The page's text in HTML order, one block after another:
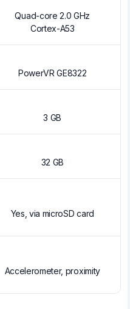
Quad-core 2.0 GHz
Cortex-A53
PowerVR GE8322
3 GB
32 GB
Yes, via microSD card
Accelerometer, proximity